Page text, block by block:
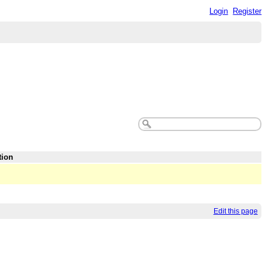
Login Register
Edit this page